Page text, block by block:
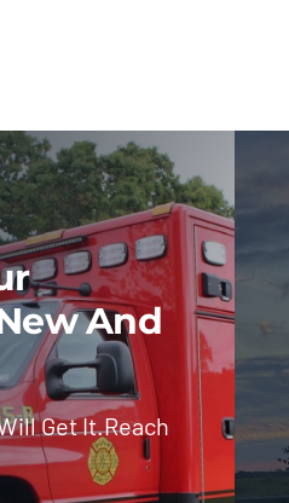
And
Get It.Reach